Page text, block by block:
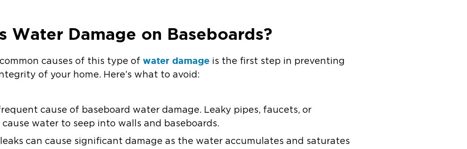
Water Damage on Baseboards?
causes of this type ofwater damage is the first step in preventing
of your home. Here’s what to avoid:
cause of baseboard water damage. Leaky pipes, faucets, or
water to seep into walls and baseboards.
can cause significant damage as the water accumulates and saturates